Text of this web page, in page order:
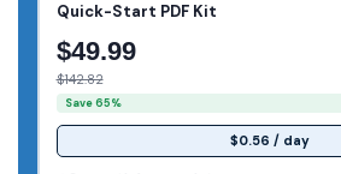
Quick-Start PDF Kit
$49.99
$142.82
Save 65%
$0.56 / day